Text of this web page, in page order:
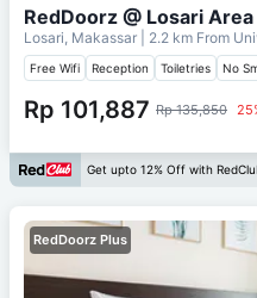
RedDoorz @ Losari
Losari, Makassar | 2.2 km From
Free Wifi Reception Toiletries No
Rp 101,887 Rp 135,850
Get upto 12% Off with
RedDoorz Plus